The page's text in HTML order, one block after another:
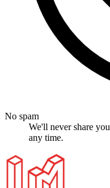
No spam
We'll never share
any time.